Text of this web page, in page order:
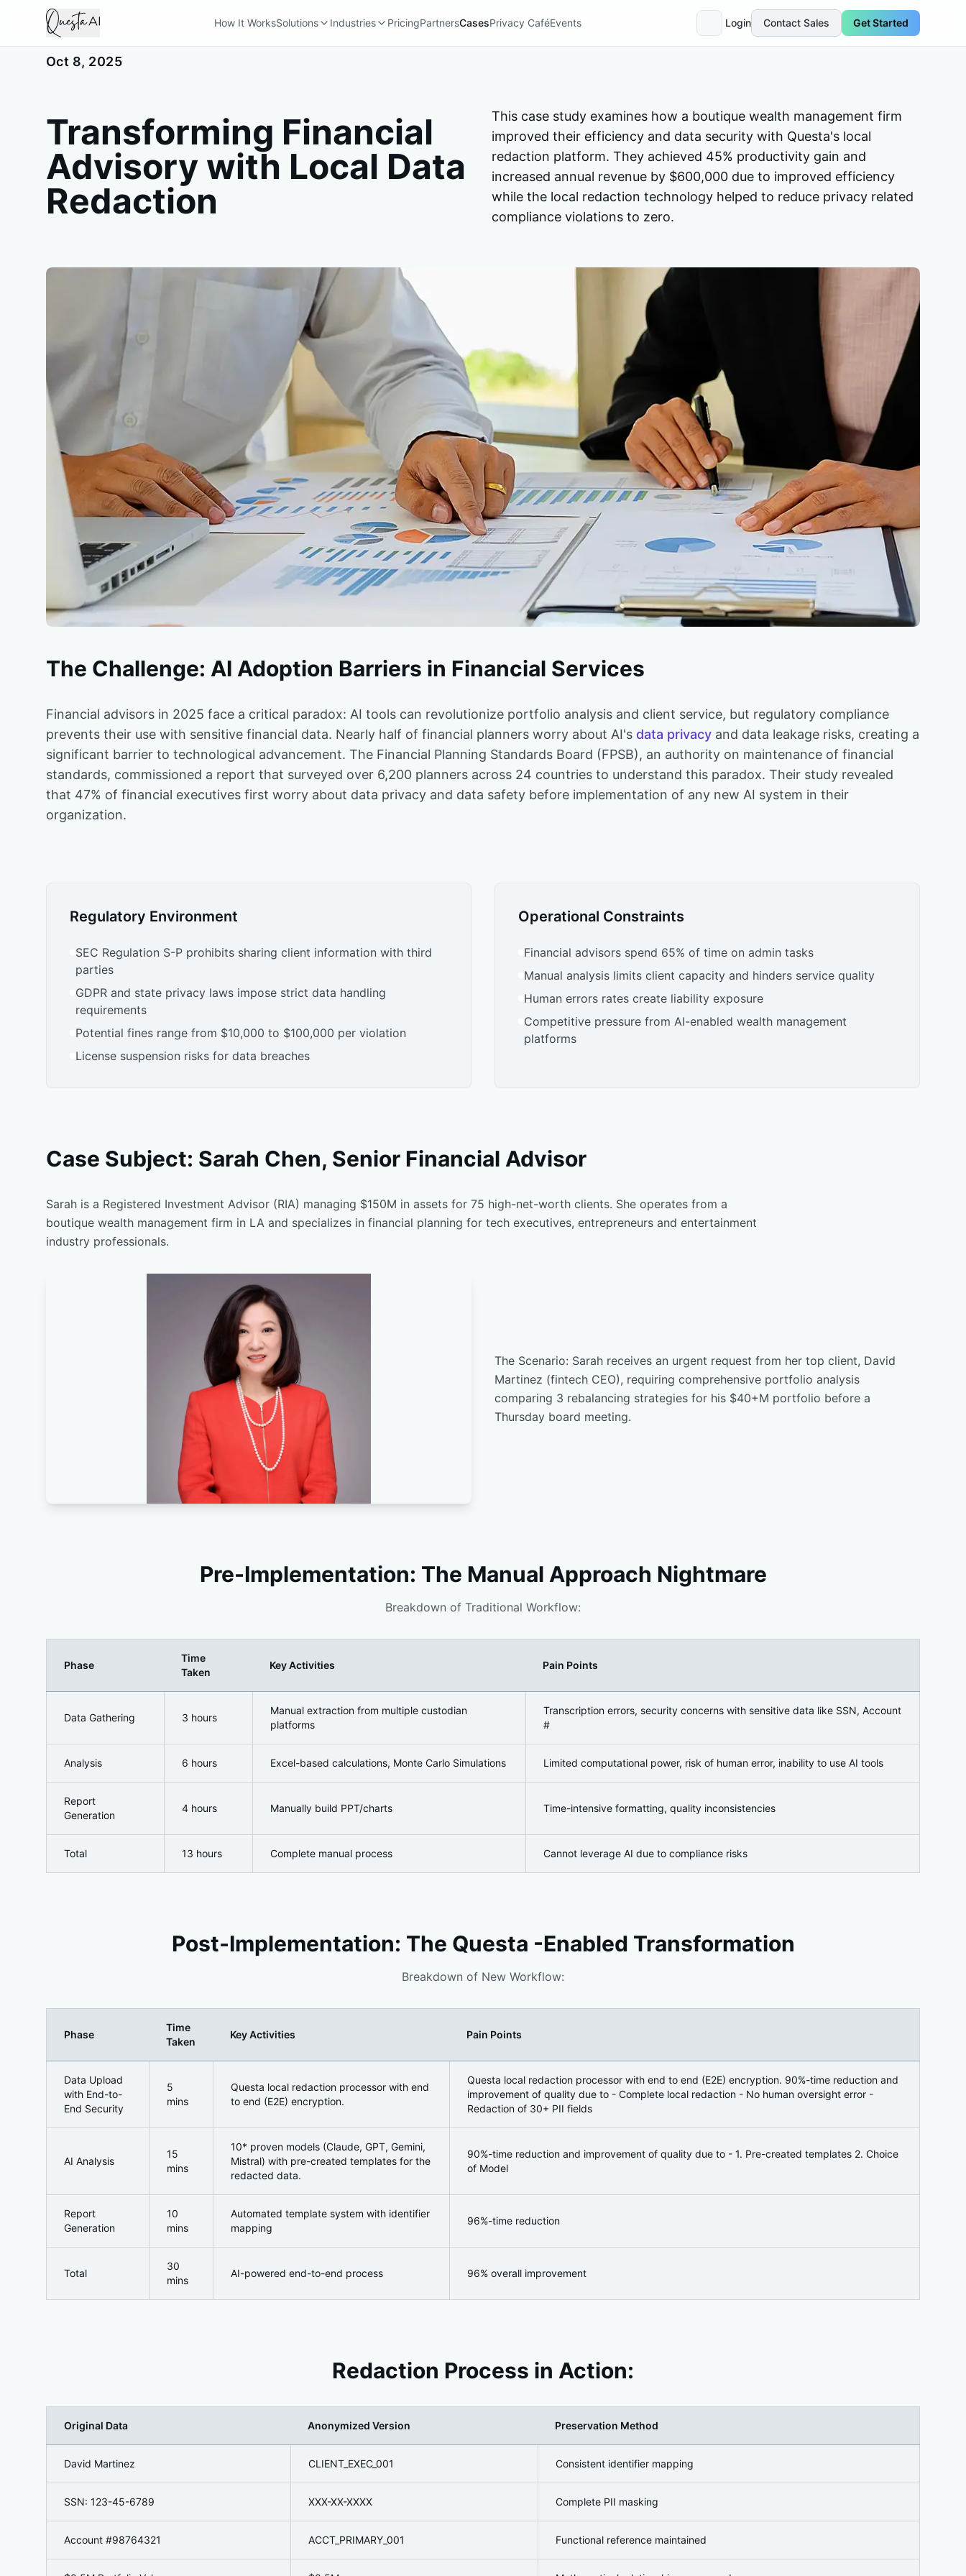
How It WorksSolutions Industries PricingPartnersCasesPrivacy CaféEvents Login Contact Sales Get Started
Oct 8, 2025
Transforming Financial
Advisory with Local Data
Redaction
This case study examines how a boutique wealth management firm
improved their efficiency and data security with Questa's local
redaction platform. They achieved 45% productivity gain and
increased annual revenue by $600,000 due to improved efficiency
while the local redaction technology helped to reduce privacy related
compliance violations to zero.
The Challenge: AI Adoption Barriers in Financial Services
Financial advisors in 2025 face a critical paradox: AI tools can revolutionize portfolio analysis and client service, but regulatory compliance
prevents their use with sensitive financial data. Nearly half of financial planners worry about AI's data privacy and data leakage risks, creating a
significant barrier to technological advancement. The Financial Planning Standards Board (FPSB), an authority on maintenance of financial
standards, commissioned a report that surveyed over 6,200 planners across 24 countries to understand this paradox. Their study revealed
that 47% of financial executives first worry about data privacy and data safety before implementation of any new AI system in their
organization.
Regulatory Environment
SEC Regulation S-P prohibits sharing client information with third
parties
GDPR and state privacy laws impose strict data handling
requirements
Potential fines range from $10,000 to $100,000 per violation
License suspension risks for data breaches
Operational Constraints
Financial advisors spend 65% of time on admin tasks
Manual analysis limits client capacity and hinders service quality
Human errors rates create liability exposure
Competitive pressure from AI-enabled wealth management
platforms
Case Subject: Sarah Chen, Senior Financial Advisor
Sarah is a Registered Investment Advisor (RIA) managing $150M in assets for 75 high-net-worth clients. She operates from a
boutique wealth management firm in LA and specializes in financial planning for tech executives, entrepreneurs and entertainment
industry professionals.
The Scenario: Sarah receives an urgent request from her top client, David
Martinez (fintech CEO), requiring comprehensive portfolio analysis
comparing 3 rebalancing strategies for his $40+M portfolio before a
Thursday board meeting.
Pre-Implementation: The Manual Approach Nightmare
Breakdown of Traditional Workflow:
Phase
Time
Taken
Key Activities Pain Points
Data Gathering 3 hours
Manual extraction from multiple custodian
platforms
Transcription errors, security concerns with sensitive data like SSN, Account
#
Analysis 6 hours Excel-based calculations, Monte Carlo Simulations Limited computational power, risk of human error, inability to use AI tools
Report
Generation
4 hours Manually build PPT/charts Time-intensive formatting, quality inconsistencies
Total 13 hours Complete manual process Cannot leverage AI due to compliance risks
Post-Implementation: The Questa -Enabled Transformation
Breakdown of New Workflow:
Phase
Time
Taken
Key Activities Pain Points
Data Upload
with End-to-
End Security
5
mins
Questa local redaction processor with end
to end (E2E) encryption.
Questa local redaction processor with end to end (E2E) encryption. 90%-time reduction and
improvement of quality due to - Complete local redaction - No human oversight error -
Redaction of 30+ PII fields
AI Analysis
15
mins
10* proven models (Claude, GPT, Gemini,
Mistral) with pre-created templates for the
redacted data.
90%-time reduction and improvement of quality due to - 1. Pre-created templates 2. Choice
of Model
Report
Generation
10
mins
Automated template system with identifier
mapping
96%-time reduction
Total
30
mins
AI-powered end-to-end process 96% overall improvement
Redaction Process in Action:
Original Data Anonymized Version Preservation Method
David Martinez CLIENT_EXEC_001 Consistent identifier mapping
SSN: 123-45-6789 XXX-XX-XXXX Complete PII masking
Account #98764321 ACCT_PRIMARY_001 Functional reference maintained